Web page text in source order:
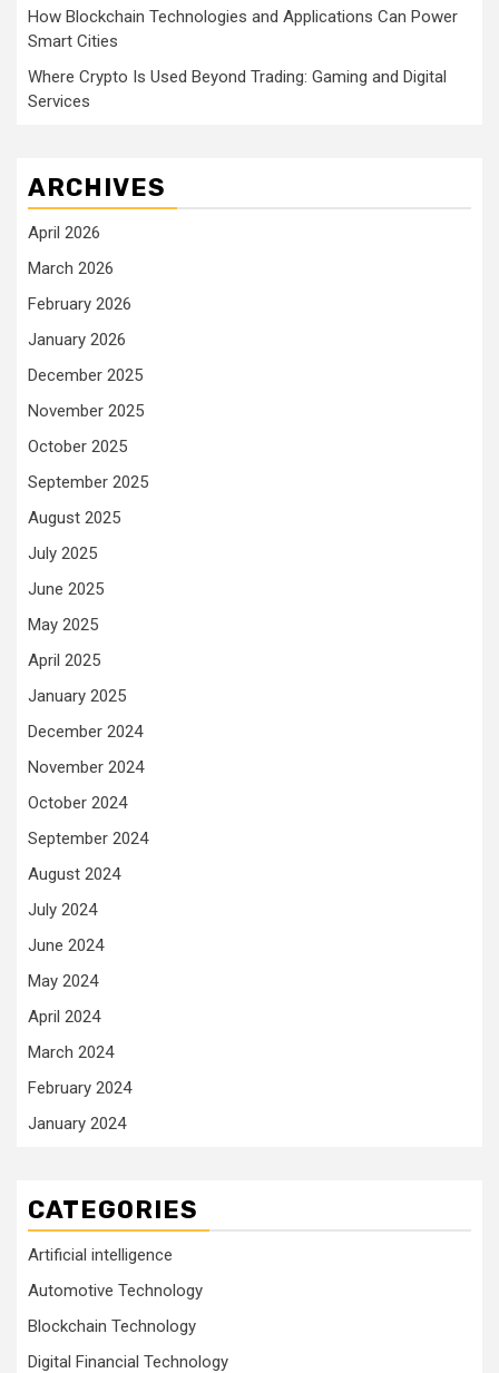
How Blockchain Technologies and Applications Can Power
Smart Cities
Where Crypto Is Used Beyond Trading: Gaming and Digital
Services
ARCHIVES
April 2026
March 2026
February 2026
January 2026
December 2025
November 2025
October 2025
September 2025
August 2025
July 2025
June 2025
May 2025
April 2025
January 2025
December 2024
November 2024
October 2024
September 2024
August 2024
July 2024
June 2024
May 2024
April 2024
March 2024
February 2024
January 2024
CATEGORIES
Artificial intelligence
Automotive Technology
Blockchain Technology
Digital Financial Technology